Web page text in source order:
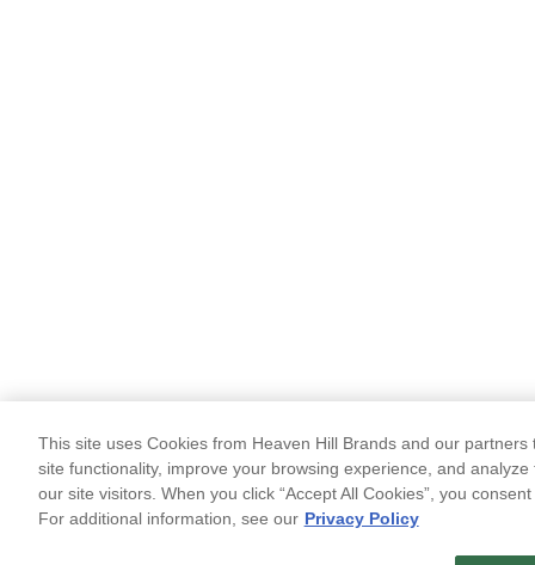
This site uses Cookies from Heaven Hill Brands and our partners
site functionality, improve your browsing experience, and
our site visitors. When you click “Accept All Cookies”, you
For additional information, see our Privacy Policy